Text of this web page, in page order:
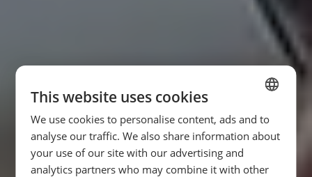
SPANISH
ENGLISH
FRENCH
This website uses cookies
We use cookies to personalise content, ads and to
analyse our traffic. We also share information about
your use of our site with our advertising and
analytics partners who may combine it with other